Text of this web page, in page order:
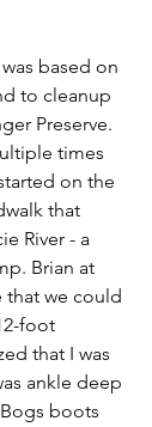
based on
to cleanup
Preserve.
times
on the
that
River - a
Brian at
that we could
foot
that I was
ankle deep
boots